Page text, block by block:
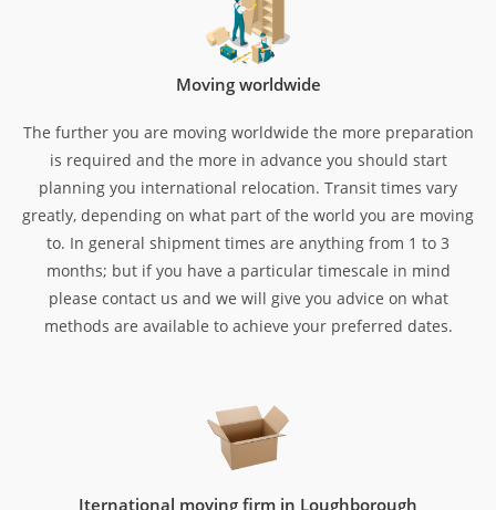
Moving worldwide
The further you are moving worldwide the more preparation
is required and the more in advance you should start
planning you international relocation. Transit times vary
greatly, depending on what part of the world you are moving
to. In general shipment times are anything from 1 to 3
months; but if you have a particular timescale in mind
please contact us and we will give you advice on what
methods are available to achieve your preferred dates.
Iternational moving firm in Loughborough